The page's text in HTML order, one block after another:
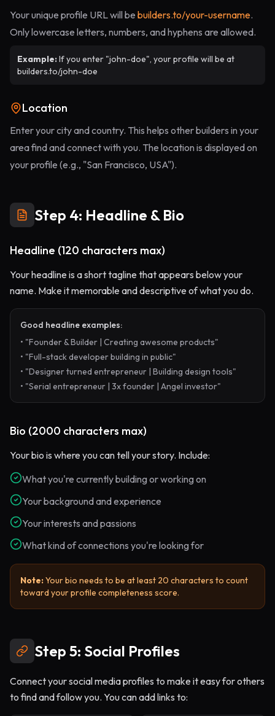
Your unique profile URL will be builders.to/your-username.
Only lowercase letters, numbers, and hyphens are allowed.
Example:If you enter "john-doe", your profile will be at
builders.to/john-doe
Location
Enter your city and country. This helps other builders in your
area find and connect with you. The location is displayed on
your profile (e.g., "San Francisco, USA").
Step 4: Headline & Bio
Headline (120 characters max)
Your headline is a short tagline that appears below your
name. Make it memorable and descriptive of what you do.
Good headline examples:
• "Founder & Builder | Creating awesome products"
• "Full-stack developer building in public"
• "Designer turned entrepreneur | Building design tools"
• "Serial entrepreneur | 3x founder | Angel investor"
Bio (2000 characters max)
Your bio is where you can tell your story. Include:
What you're currently building or working on
Your background and experience
Your interests and passions
What kind of connections you're looking for
Note:Your bio needs to be at least 20 characters to count
toward your profile completeness score.
Step 5: Social Profiles
Connect your social media profiles to make it easy for others
to find and follow you. You can add links to: